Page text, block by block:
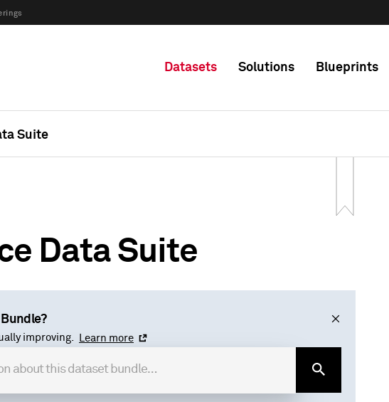
Datasets Solutions Blueprints
Suite
Data Suite
improving. Learn more